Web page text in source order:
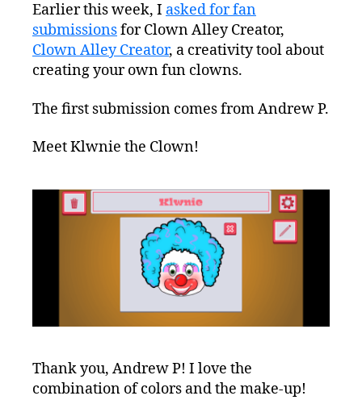
Earlier this week, I asked for fan
submissionsfor Clown Alley Creator,
Clown Alley Creator, a creativity tool about
creating your own fun clowns.
The first submission comes from Andrew P.
Meet Klwnie the Clown!
Thank you, Andrew P! I love the
combination of colors and the make-up!